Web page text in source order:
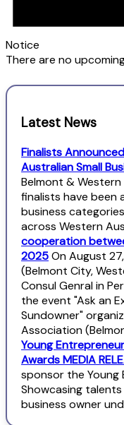
Notice
There are no
Latest News
Finalists
Australian Small
Belmont & Western
finalists have been
business
across Western
cooperation
2025On August
(Belmont City,
Consul Genral in
the event "Ask an
Sundowner"
Association
Young
Awards MEDIA
sponsor the
Showcasing
business owner